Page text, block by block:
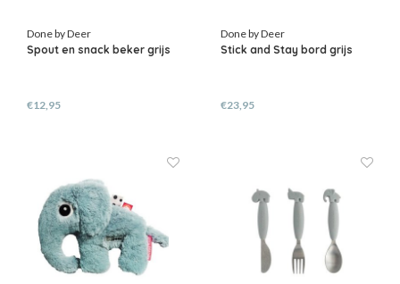
Done by Deer
Spout en snack beker grijs
€12,95
Done by Deer
Stick and Stay bord grijs
€23,95